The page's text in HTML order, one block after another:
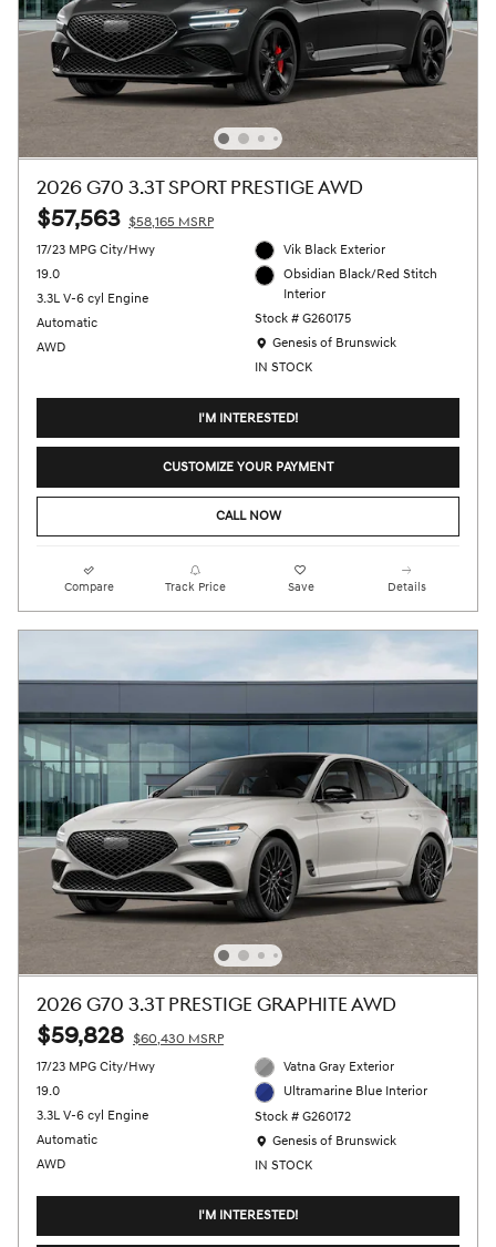
2026 G70 3.3T SPORT PRESTIGE AWD
$57,563 $58,165 MSRP
17/23 MPG City/Hwy
19.0
3.3L V-6 cyl Engine
Automatic
AWD
Vik Black Exterior
Obsidian Black/Red Stitch
Interior
Stock # G260175
Location: Genesis of Brunswick
Genesis of Brunswick
IN STOCK
I'M INTERESTED!
CUSTOMIZE YOUR PAYMENT
CALL NOW
Compare Track Price Save Details
2026 G70 3.3T PRESTIGE GRAPHITE AWD
$59,828 $60,430 MSRP
17/23 MPG City/Hwy
19.0
3.3L V-6 cyl Engine
Automatic
AWD
Vatna Gray Exterior
Ultramarine Blue Interior
Stock # G260172
Location: Genesis of Brunswick
Genesis of Brunswick
IN STOCK
I'M INTERESTED!